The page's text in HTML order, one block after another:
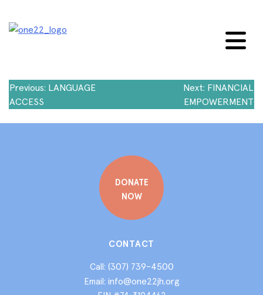
content
Post
navigation
Previous: LANGUAGE
ACCESS
Next: FINANCIAL
EMPOWERMENT
DONATE
NOW
CONTACT
Call: (307) 739-4500
Email: info@one22jh.org